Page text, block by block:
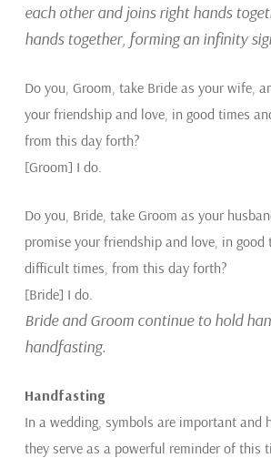
each other and joins right hands
hands together, forming an infinity
Do you, Groom, take Bride as your wife,
your friendship and love, in good times
from this day forth?
[Groom] I do.
Do you, Bride, take Groom as your
promise your friendship and love, in good
difficult times, from this day forth?
[Bride] I do.
Bride and Groom continue to hold
handfasting.
Handfasting
In a wedding, symbols are important and
they serve as a powerful reminder of this